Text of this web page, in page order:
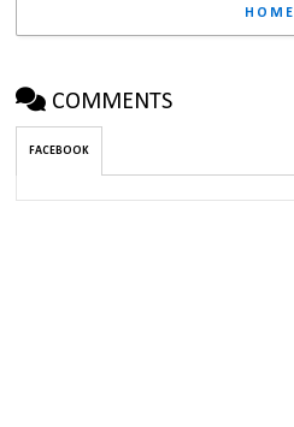
HOME
COMMENTS
FACEBOOK